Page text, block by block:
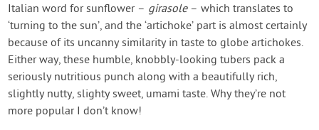
Italian word for sunflower – girasole– which translates to
‘turning to the sun’, and the ‘artichoke’ part is almost certainly
because of its uncanny similarity in taste to globe artichokes.
Either way, these humble, knobbly-looking tubers pack a
seriously nutritious punch along with a beautifully rich,
slightly nutty, slighty sweet, umami taste. Why they’re not
more popular I don’t know!